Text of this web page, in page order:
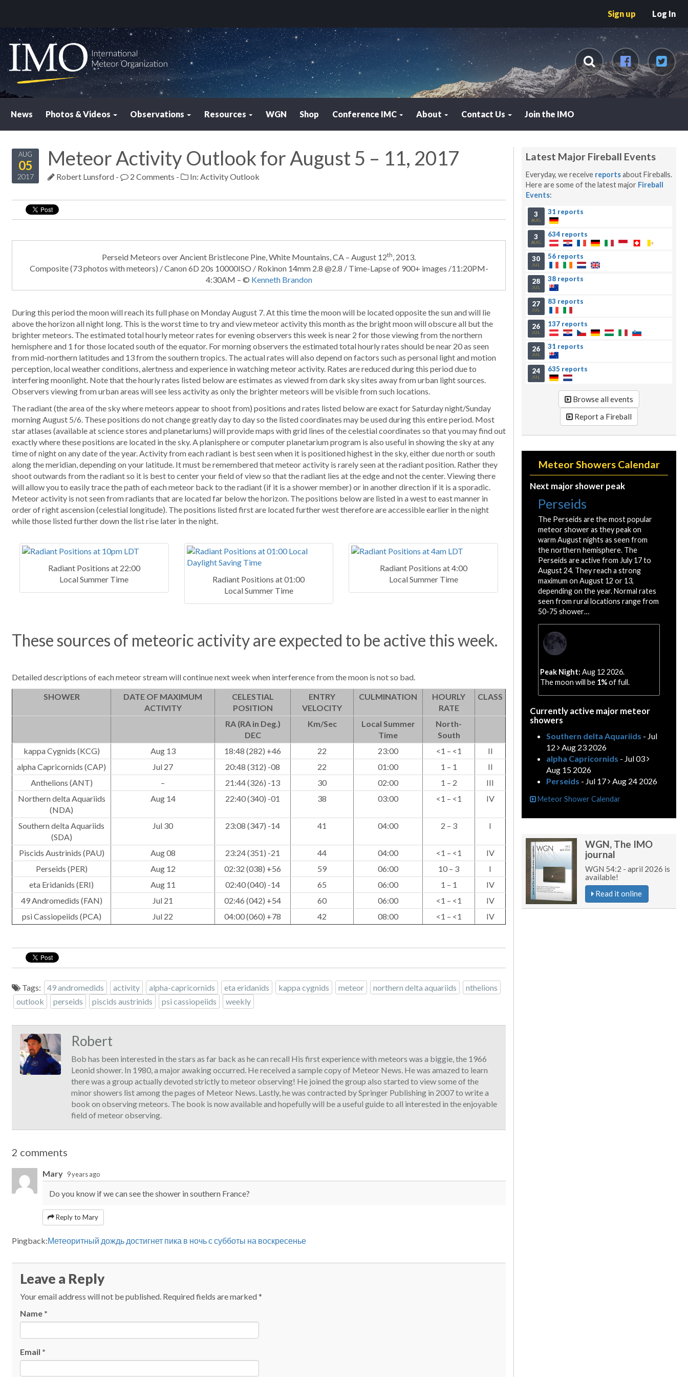
Sign up Log In
News Photos & Videos Observations Resources WGN Shop Conference IMC About Contact Us Join the IMO
AUG
05
2017
Meteor Activity Outlook for August 5 – 11, 2017
Robert Lunsford - 2 Comments - In: Activity Outlook
Perseid Meteors over Ancient Bristlecone Pine, White Mountains, CA – August 12th , 2013.
Composite (73 photos with meteors) / Canon 6D 20s 10000ISO / Rokinon 14mm 2.8 @2.8 / Time-Lapse of 900+ images /11:20PM-
4:30AM – © Kenneth Brandon
During this period the moon will reach its full phase on Monday August 7. At this time the moon will be located opposite the sun and will lie
above the horizon all night long. This is the worst time to try and view meteor activity this month as the bright moon will obscure all but the
brighter meteors. The estimated total hourly meteor rates for evening observers this week is near 2 for those viewing from the northern
hemisphere and 1 for those located south of the equator. For morning observers the estimated total hourly rates should be near 20 as seen
from mid-northern latitudes and 13 from the southern tropics. The actual rates will also depend on factors such as personal light and motion
perception, local weather conditions, alertness and experience in watching meteor activity. Rates are reduced during this period due to
interfering moonlight. Note that the hourly rates listed below are estimates as viewed from dark sky sites away from urban light sources.
Observers viewing from urban areas will see less activity as only the brighter meteors will be visible from such locations.
The radiant (the area of the sky where meteors appear to shoot from) positions and rates listed below are exact for Saturday night/Sunday
morning August 5/6. These positions do not change greatly day to day so the listed coordinates may be used during this entire period. Most
star atlases (available at science stores and planetariums) will provide maps with grid lines of the celestial coordinates so that you may find out
exactly where these positions are located in the sky. A planisphere or computer planetarium program is also useful in showing the sky at any
time of night on any date of the year. Activity from each radiant is best seen when it is positioned highest in the sky, either due north or south
along the meridian, depending on your latitude. It must be remembered that meteor activity is rarely seen at the radiant position. Rather they
shoot outwards from the radiant so it is best to center your field of view so that the radiant lies at the edge and not the center. Viewing there
will allow you to easily trace the path of each meteor back to the radiant (if it is a shower member) or in another direction if it is a sporadic.
Meteor activity is not seen from radiants that are located far below the horizon. The positions below are listed in a west to east manner in
order of right ascension (celestial longitude). The positions listed first are located further west therefore are accessible earlier in the night
while those listed further down the list rise later in the night.
Radiant Positions at 22:00
Local Summer Time
Radiant Positions at 01:00
Local Summer Time
Radiant Positions at 4:00
Local Summer Time
These sources of meteoric activity are expected to be active this week.
Detailed descriptions of each meteor stream will continue next week when interference from the moon is not so bad.
SHOWER
DATE OF MAXIMUM
ACTIVITY
CELESTIAL
POSITION
ENTRY
VELOCITY
CULMINATION
HOURLY
RATE
CLASS
RA (RA in Deg.)
DEC
Km/Sec
Local Summer
Time
North-
South
kappa Cygnids (KCG)
Aug 13 18:48 (282) +46 22 23:00 <1 – <1
II
alpha Capricornids (CAP)
Jul 27 20:48 (312) -08 22 01:00 1 – 1
II
Anthelions (ANT)
– 21:44 (326) -13 30 02:00 1 – 2
III
Northern delta Aquariids
(NDA)
Aug 14 22:40 (340) -01 38 03:00 <1 – <1 IV
Southern delta Aquariids
(SDA)
Jul 30 23:08 (347) -14 41 04:00 2 – 3 I
Piscids Austrinids (PAU) Aug 08 23:24 (351) -21 44 04:00 <1 – <1
IV
Perseids (PER)
Aug 12 02:32 (038) +56 59 06:00 10 – 3
I
eta Eridanids (ERI)
Aug 11 02:40 (040) -14 65 06:00 1 – 1
IV
49 Andromedids (FAN)
Jul 21 02:46 (042) +54 60 06:00 <1 – <1
IV
psi Cassiopeiids (PCA)
Jul 22 04:00 (060) +78 42 08:00 <1 – <1 IV
Tags: 49 andromedids activity alpha-capricornids eta eridanids kappa cygnids meteor northern delta aquariids
nthelions
outlook
perseids piscids austrinids psi cassiopeiids weekly
Robert
Bob has been interested in the stars as far back as he can recall His first experience with meteors was a biggie, the 1966
Leonid shower. In 1980, a major awaking occurred. He received a sample copy of Meteor News. He was amazed to learn
there was a group actually devoted strictly to meteor observing! He joined the group also started to view some of the
minor showers list among the pages of Meteor News. Lastly, he was contracted by Springer Publishing in 2007 to write a
book on observing meteors. The book is now available and hopefully will be a useful guide to all interested in the enjoyable
field of meteor observing.
2 comments
Mary 9 years ago
Do you know if we can see the shower in southern France?
Reply to Mary
Pingback:Метеоритный дождь достигнет пика в ночь с субботы на воскресенье
Leave a Reply
Your email address will not be published. Required fields are marked*
Name *
Email *
Latest Major Fireball Events
Everyday, we receive reportsabout Fireballs.
Here are some of the latest major Fireball
Events:
3
AUG
31 reports
3
AUG
634 reports
30
JUL
56 reports
28
JUL
38 reports
27
JUL
83 reports
26
JUL
137 reports
26
JUL
31 reports
24
JUL
635 reports
Browse all events
Report a Fireball
Meteor Showers Calendar
Next major shower peak
Perseids
The Perseids are the most popular
meteor shower as they peak on
warm August nights as seen from
the northern hemisphere. The
Perseids are active from July 17 to
August 24. They reach a strong
maximum on August 12 or 13,
depending on the year. Normal rates
seen from rural locations range from
50-75 shower…
Peak Night: Aug 12 2026.
The moon will be 1%of full.
Currently active major meteor
showers
Southern delta Aquariids - Jul
12
Aug 23 2026
alpha Capricornids - Jul 03
Aug 15 2026
Perseids - Jul 17 Aug 24 2026
Meteor Shower Calendar
WGN, The IMO
journal
WGN 54:2 - april 2026 is
available!
Read it online